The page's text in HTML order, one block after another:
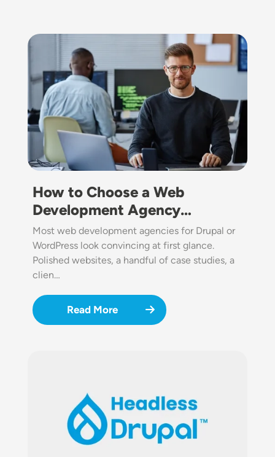
Image
How to Choose a Web
Development Agency…
Most web development agencies for Drupal or
WordPress look convincing at first glance.
Polished websites, a handful of case studies, a
clien…
Read More